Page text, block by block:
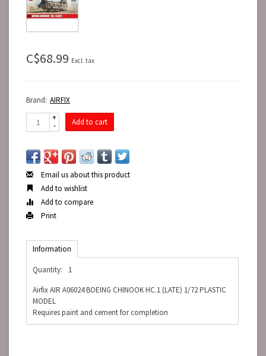
C$68.99 Excl. tax
Brand: AIRFIX
+
-
Add to cart
Email us about this product
Add to wishlist
Add to compare
Print
Information
Quantity:
1
Airfix AIR A06024 BOEING CHINOOK HC.1 (LATE) 1/72 PLASTIC
MODEL
Requires paint and cement for completion